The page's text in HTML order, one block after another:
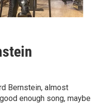
Bernstein, almost
enough song, maybe